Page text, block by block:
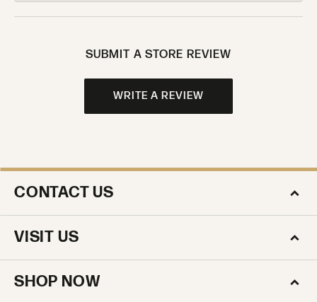
SUBMIT A STORE REVIEW
WRITE A REVIEW
CONTACT US
VISIT US
SHOP NOW